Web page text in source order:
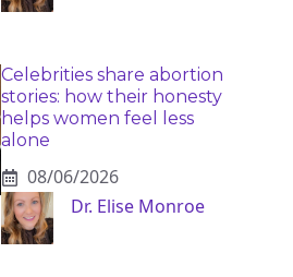
Celebrities share abortion
stories: how their honesty
helps women feel less
alone
08/06/2026
Dr. Elise Monroe